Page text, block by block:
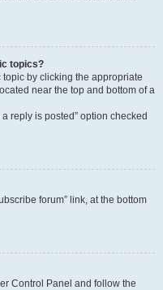
topics?
by clicking the appropriate
near the top and bottom of a
reply is posted” option checked
forum” link, at the bottom
Control Panel and follow the